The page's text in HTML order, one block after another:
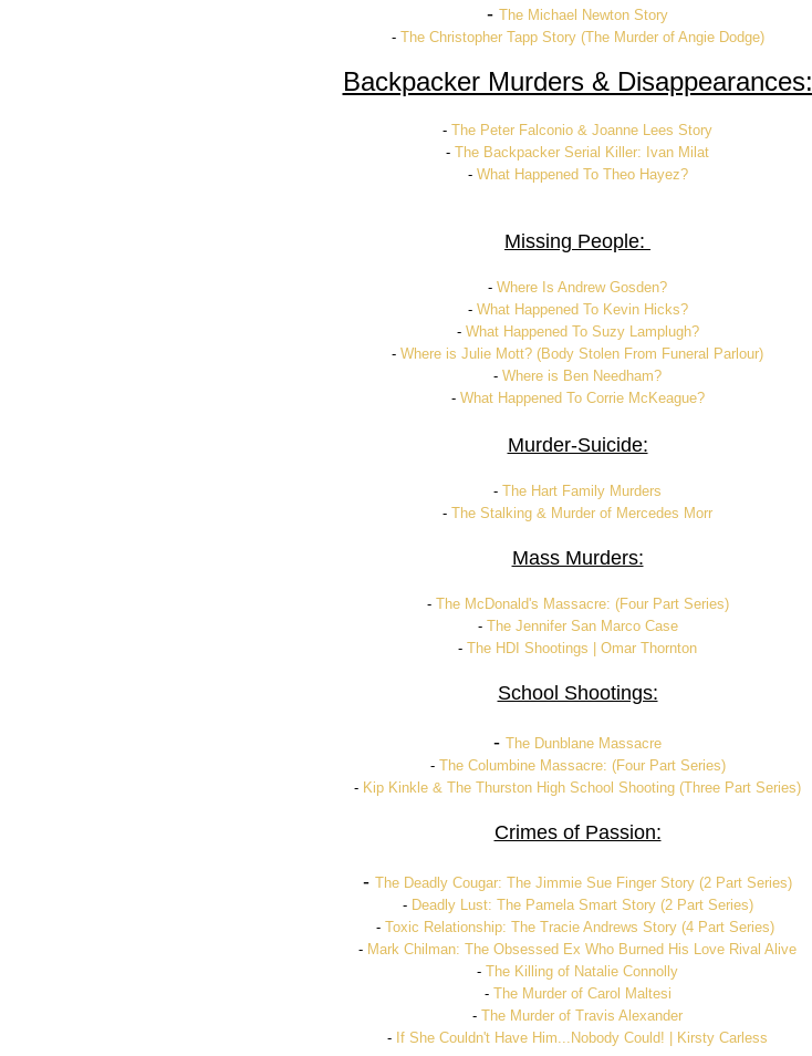
- The Michael Newton Story
- The Christopher Tapp Story (The Murder of Angie Dodge)
Backpacker Murders & Disappearances:
- The Peter Falconio & Joanne Lees Story
- The Backpacker Serial Killer: Ivan Milat
- What Happened To Theo Hayez?
Missing People:
- Where Is Andrew Gosden?
- What Happened To Kevin Hicks?
- What Happened To Suzy Lamplugh?
- Where is Julie Mott? (Body Stolen From Funeral Parlour)
- Where is Ben Needham?
- What Happened To Corrie McKeague?
Murder-Suicide:
- The Hart Family Murders
- The Stalking & Murder of Mercedes Morr
Mass Murders:
- The McDonald's Massacre: (Four Part Series)
- The Jennifer San Marco Case
- The HDI Shootings | Omar Thornton
School Shootings:
- The Dunblane Massacre
- The Columbine Massacre: (Four Part Series)
- Kip Kinkle & The Thurston High School Shooting (Three Part Series)
Crimes of Passion:
- The Deadly Cougar: The Jimmie Sue Finger Story (2 Part Series)
- Deadly Lust: The Pamela Smart Story (2 Part Series)
- Toxic Relationship: The Tracie Andrews Story (4 Part Series)
- Mark Chilman: The Obsessed Ex Who Burned His Love Rival Alive
- The Killing of Natalie Connolly
- The Murder of Carol Maltesi
- The Murder of Travis Alexander
- If She Couldn't Have Him...Nobody Could! | Kirsty Carless